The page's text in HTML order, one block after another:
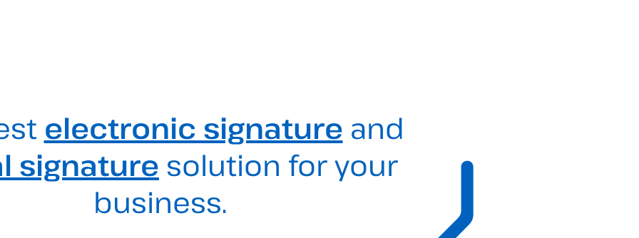
electronic signature and
signature solution for your
business.